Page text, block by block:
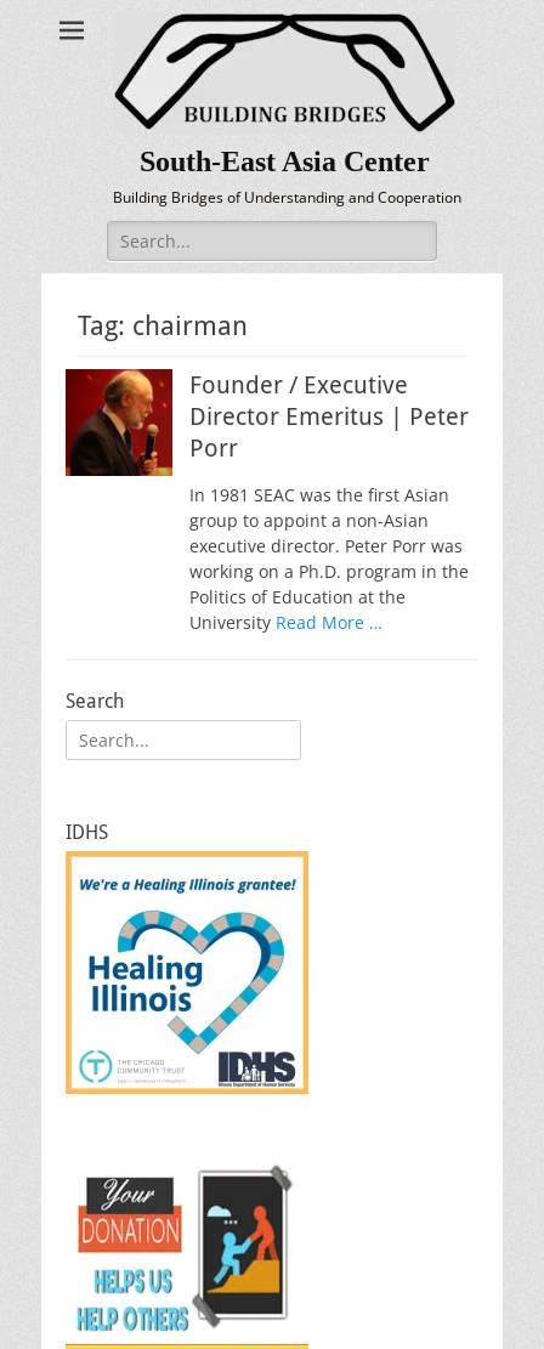
South-East Asia Center
Building Bridges of Understanding and Cooperation
Search
for:
Tag: chairman
Founder / Executive
Director Emeritus | Peter
Porr
In 1981 SEAC was the first Asian
group to appoint a non-Asian
executive director. Peter Porr was
working on a Ph.D. program in the
Politics of Education at the
University Read More …
Search
Search
for:
IDHS